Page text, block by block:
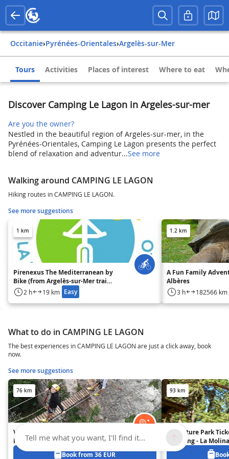
Occitanie› Pyrénées-Orientales› Argelès-sur-Mer
Tours Activities Places of interest Where to eat
Discover Camping Le Lagon in Argeles-sur-mer
Are you the owner?
Nestled in the beautiful region of Argeles-sur-mer, in the
Pyrénées-Orientales, Camping Le Lagon presents the perfect
blend of relaxation and adventur...See more
Walking around CAMPING LE LAGON
Hiking routes in CAMPING LE LAGON.
See more suggestions
1 km
Pirenexus The Mediterranean by
Bike (from Argelès-sur-Mer train
station)
2 h 19 km Easy
1.2 km
A Fun Family
Albères
3 h 182566 km
What to do in CAMPING LE LAGON
The best experiences in CAMPING LE LAGON are just a click away, book
now.
See more suggestions
76 km
Via Ferrata in the Spanish
Pyrenees - 1 hour 30 min from
Girona and 2 hours from
Book from 36 EUR
93 km
Adventure Park
Climbing - La
Spanish Pyrenees -
Tell me what you want, I'll find it...